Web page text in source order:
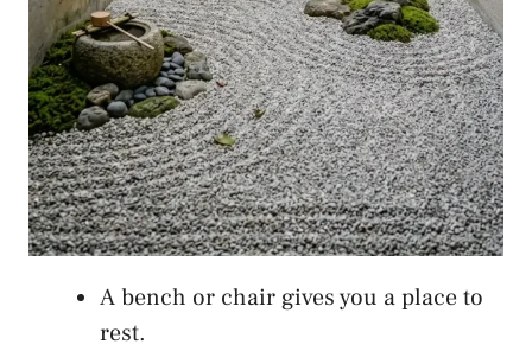
A bench or chair gives you a place to
rest.